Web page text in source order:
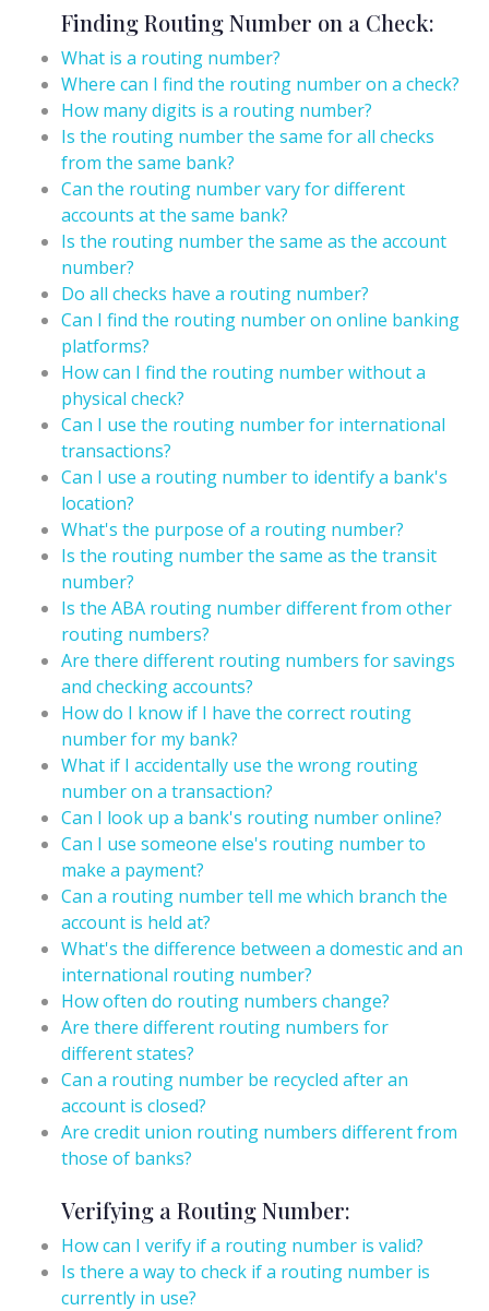
Finding Routing Number on a Check:
What is a routing number?
Where can I find the routing number on a check?
How many digits is a routing number?
Is the routing number the same for all checks
from the same bank?
Can the routing number vary for different
accounts at the same bank?
Is the routing number the same as the account
number?
Do all checks have a routing number?
Can I find the routing number on online banking
platforms?
How can I find the routing number without a
physical check?
Can I use the routing number for international
transactions?
Can I use a routing number to identify a bank's
location?
What's the purpose of a routing number?
Is the routing number the same as the transit
number?
Is the ABA routing number different from other
routing numbers?
Are there different routing numbers for savings
and checking accounts?
How do I know if I have the correct routing
number for my bank?
What if I accidentally use the wrong routing
number on a transaction?
Can I look up a bank's routing number online?
Can I use someone else's routing number to
make a payment?
Can a routing number tell me which branch the
account is held at?
What's the difference between a domestic and an
international routing number?
How often do routing numbers change?
Are there different routing numbers for
different states?
Can a routing number be recycled after an
account is closed?
Are credit union routing numbers different from
those of banks?
Verifying a Routing Number:
How can I verify if a routing number is valid?
Is there a way to check if a routing number is
currently in use?